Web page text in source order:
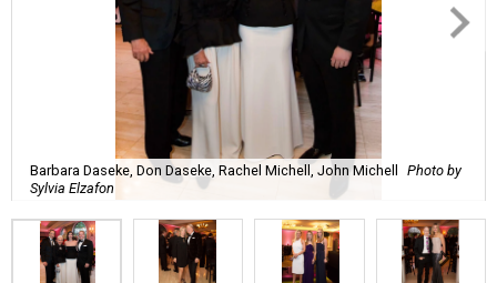
Barbara Daseke, Don Daseke, Rachel Michell, John Michell
Photo by
Sylvia Elzafon